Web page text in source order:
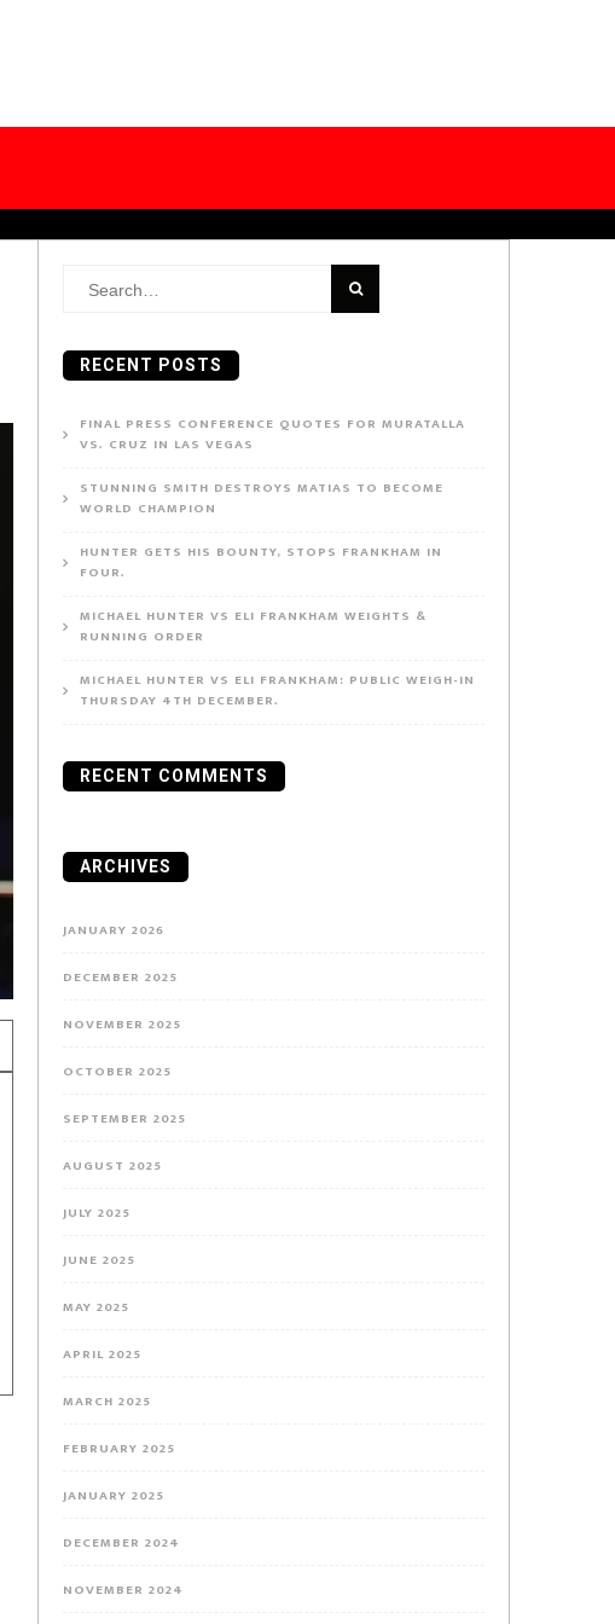
Search
RECENT POSTS
FINAL PRESS CONFERENCE QUOTES FOR MURATALLA
VS. CRUZ IN LAS VEGAS
STUNNING SMITH DESTROYS MATIAS TO BECOME
WORLD CHAMPION
HUNTER GETS HIS BOUNTY, STOPS FRANKHAM IN
FOUR.
MICHAEL HUNTER VS ELI FRANKHAM WEIGHTS &
RUNNING ORDER
MICHAEL HUNTER VS ELI FRANKHAM: PUBLIC WEIGH-IN
THURSDAY 4TH DECEMBER.
RECENT COMMENTS
ARCHIVES
JANUARY 2026
DECEMBER 2025
NOVEMBER 2025
OCTOBER 2025
SEPTEMBER 2025
AUGUST 2025
JULY 2025
JUNE 2025
MAY 2025
APRIL 2025
MARCH 2025
FEBRUARY 2025
JANUARY 2025
DECEMBER 2024
NOVEMBER 2024